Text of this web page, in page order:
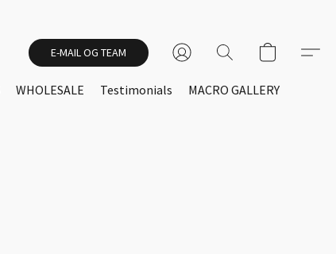
E-MAIL OG TEAM
WHOLESALE Testimonials MACRO GALLERY